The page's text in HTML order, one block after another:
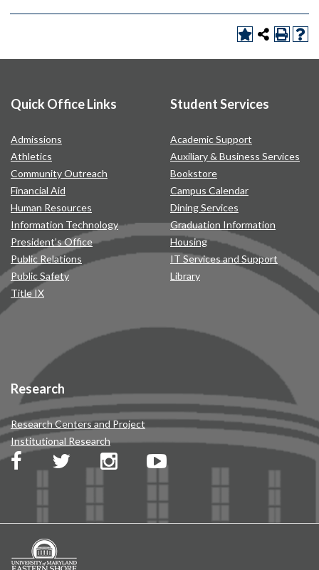
Quick Office Links
Admissions
Athletics
Community Outreach
Financial Aid
Human Resources
Information Technology
President’s Office
Public Relations
Public Safety
Title IX
Student Services
Academic Support
Auxiliary & Business Services
Bookstore
Campus Calendar
Dining Services
Graduation Information
Housing
IT Services and Support
Library
Research
Research Centers and Project
Institutional Research